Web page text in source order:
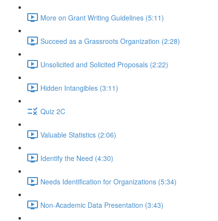
More on Grant Writing Guidelines (5:11)
Succeed as a Grassroots Organization (2:28)
Unsolicited and Solicited Proposals (2:22)
Hidden Intangibles (3:11)
Quiz 2C
Valuable Statistics (2:06)
Identify the Need (4:30)
Needs Identification for Organizations (5:34)
Non-Academic Data Presentation (3:43)